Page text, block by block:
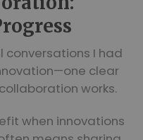
conversations I had
clear
works.
when innovations